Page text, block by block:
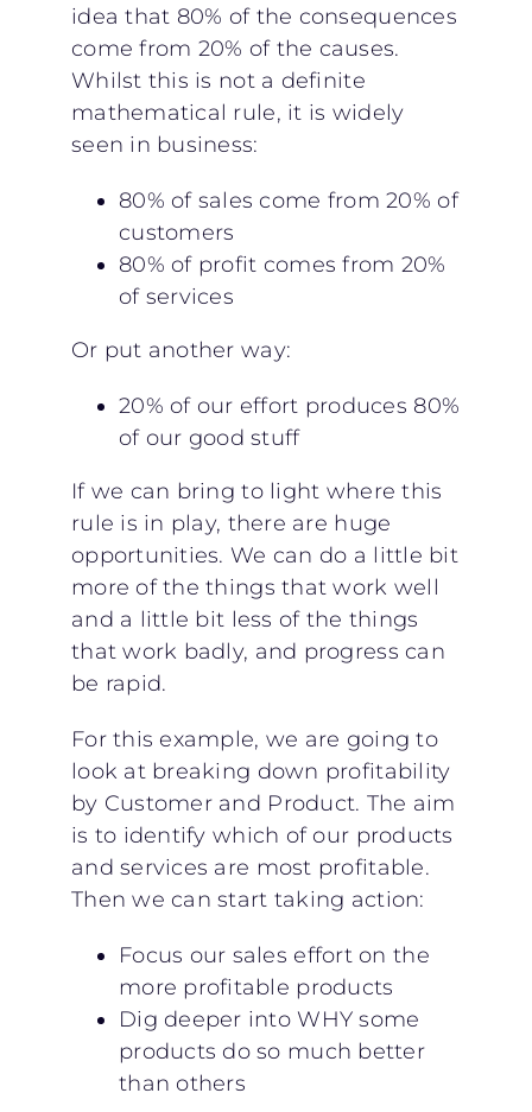
idea that 80% of the consequences
come from 20% of the causes.
Whilst this is not a definite
mathematical rule, it is widely
seen in business:
80% of sales come from 20% of
customers
80% of profit comes from 20%
of services
Or put another way:
20% of our effort produces 80%
of our good stuff
If we can bring to light where this
rule is in play, there are huge
opportunities. We can do a little bit
more of the things that work well
and a little bit less of the things
that work badly, and progress can
be rapid.
For this example, we are going to
look at breaking down profitability
by Customer and Product. The aim
is to identify which of our products
and services are most profitable.
Then we can start taking action:
Focus our sales effort on the
more profitable products
Dig deeper into WHY some
products do so much better
than others